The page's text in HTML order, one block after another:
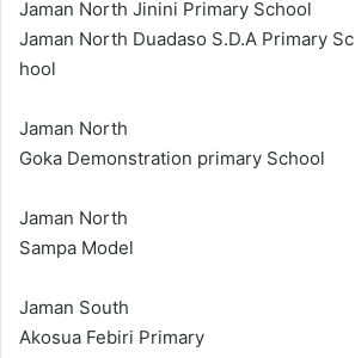
Jaman North Jinini Primary School
Jaman North Duadaso S.D.A Primary Sc
hool
Jaman North
Goka Demonstration primary School
Jaman North
Sampa Model
Jaman South
Akosua Febiri Primary